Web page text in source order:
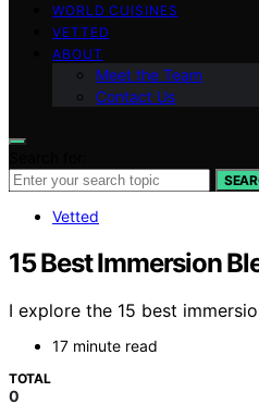
WORLD CUISINES
VETTED
ABOUT
Meet the Team
Contact Us
Vetted
15 Best Immersion
I explore the 15 best
17 minute read
TOTAL
0